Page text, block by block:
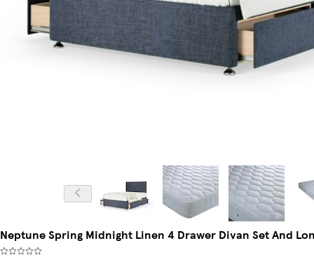
Neptune Spring Midnight Linen 4 Drawer Divan Set And